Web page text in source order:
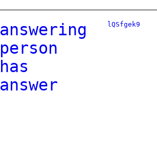
answering
person
has
answer
lQSfgek9